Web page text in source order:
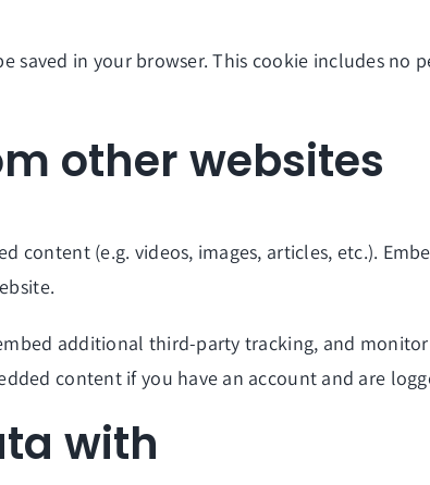
in your browser. This cookie includes no
other websites
content (e.g. videos, images, articles, etc.).
additional third-party tracking, and
content if you have an account and are
with